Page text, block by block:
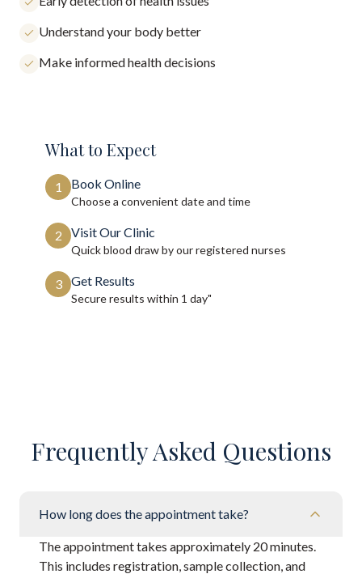
Understand your body better
Make informed health decisions
What to Expect
1 Book Online
Choose a convenient date and time
2 Visit Our Clinic
Quick blood draw by our registered nurses
3 Get Results
Secure results within 1 day"
Frequently Asked Questions
How long does the appointment take?
The appointment takes approximately 20 minutes.
This includes registration, sample collection, and